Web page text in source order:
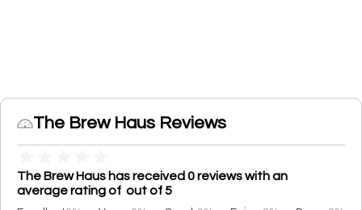
The Brew Haus Reviews
The Brew Haus has received 0 reviews with an
average rating of out of 5